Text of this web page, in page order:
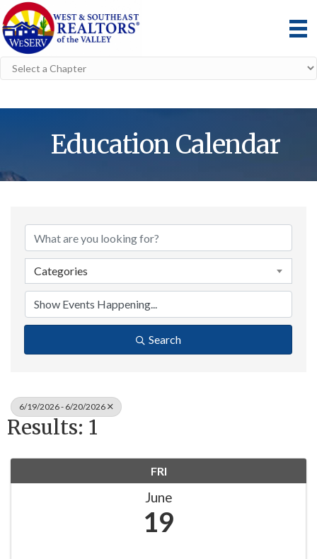
Education Calendar
Categories
Search
6/19/2026 - 6/20/2026
Results: 1
FRI
June
19